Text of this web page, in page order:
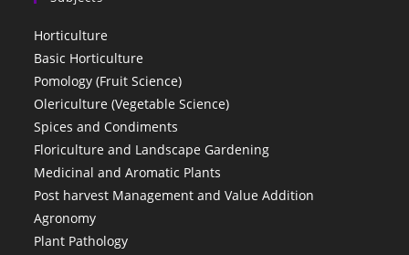
Horticulture
Basic Horticulture
Pomology (Fruit Science)
Olericulture (Vegetable Science)
Spices and Condiments
Floriculture and Landscape Gardening
Medicinal and Aromatic Plants
Post harvest Management and Value Addition
Agronomy
Plant Pathology